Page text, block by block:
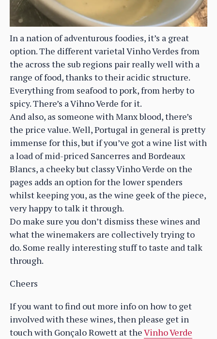
In a nation of adventurous foodies, it’s a great
option. The different varietal Vinho Verdes from
the across the sub regions pair really well with a
range of food, thanks to their acidic structure.
Everything from seafood to pork, from herby to
spicy. There’s a Vihno Verde for it.
And also, as someone with Manx blood, there’s
the price value. Well, Portugal in general is pretty
immense for this, but if you’ve got a wine list with
a load of mid-priced Sancerres and Bordeaux
Blancs, a cheeky but classy Vinho Verde on the
pages adds an option for the lower spenders
whilst keeping you, as the wine geek of the piece,
very happy to talk it through.
Do make sure you don’t dismiss these wines and
what the winemakers are collectively trying to
do. Some really interesting stuff to taste and talk
through.
Cheers
If you want to find out more info on how to get
involved with these wines, then please get in
touch with Gonçalo Rowett at theVinho Verde